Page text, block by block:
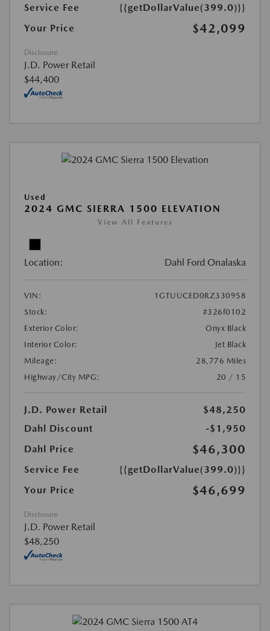
Service Fee
{{getDollarValue(399.0)}}
Your Price
$42,099
Disclosure
J.D. Power Retail
$44,400
Used
2024 GMC SIERRA 1500 ELEVATION
View All Features
Location: Dahl Ford Onalaska
VIN:
1GTUUCED0RZ330958
Stock:
#326f0102
Exterior Color:
Onyx Black
Interior Color:
Jet Black
Mileage:
28,776 Miles
Highway/City MPG:
20 / 15
J.D. Power Retail
$48,250
Dahl Discount
-$1,950
Dahl Price
$46,300
Service Fee
{{getDollarValue(399.0)}}
Your Price
$46,699
Disclosure
J.D. Power Retail
$48,250